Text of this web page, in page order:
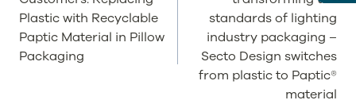
Plastic with Recyclable
Paptic Material in Pillow
Packaging
standards of lighting
industry packaging –
Secto Design switches
from plastic to Paptic®
material